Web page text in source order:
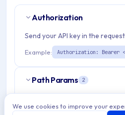
Authorization
Send your API key in the
Example: Authorization: Bearer
Path Params 2
organizationIdstring
We use cookies to improve your